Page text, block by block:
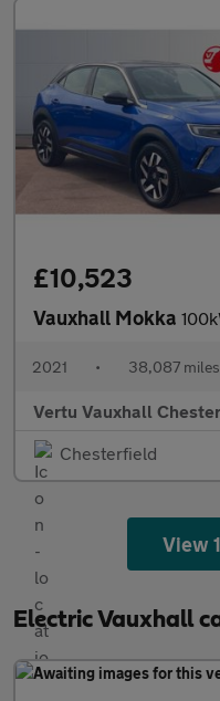
£10,523
Vauxhall Mokka 100kW
2021 • 38,087 miles
Vertu Vauxhall
Chesterfield
View
Electric Vauxhall